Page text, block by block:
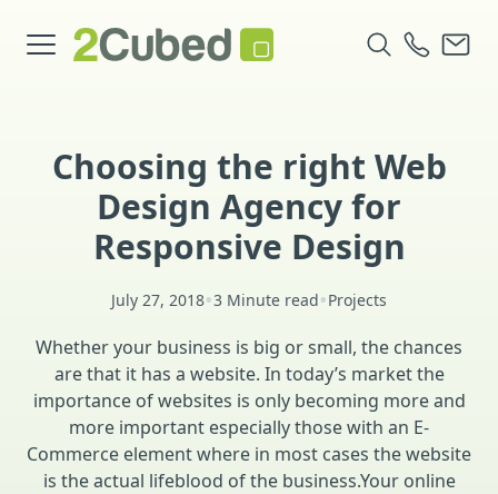
Choosing the right Web
Design Agency for
Responsive Design
July 27, 2018•3 Minute read•Projects
Whether your business is big or small, the chances
are that it has a website. In today’s market the
importance of websites is only becoming more and
more important especially those with an E-
Commerce element where in most cases the website
is the actual lifeblood of the business.Your online